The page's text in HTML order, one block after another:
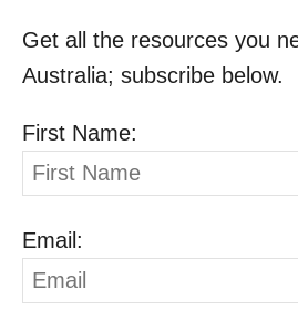
Get all the resources you
Australia; subscribe below.
First Name:
Email: